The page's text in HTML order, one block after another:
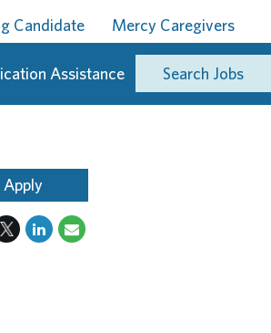
Candidate Mercy Caregivers
Assistance Search Jobs
Apply